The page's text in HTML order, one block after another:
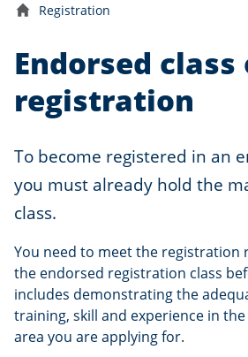
Registration
Endorsed class
registration
To become registered in an
you must already hold the
class.
You need to meet the registration
the endorsed registration class
includes demonstrating the
training, skill and experience in
area you are applying for.